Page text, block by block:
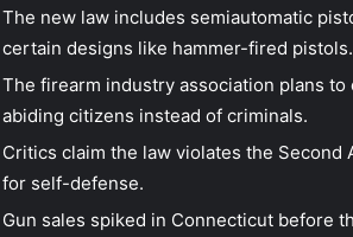
The new law includes semiautomatic
certain designs like hammer-fired pistols.
The firearm industry association plans
abiding citizens instead of criminals.
Critics claim the law violates the
for self-defense.
Gun sales spiked in Connecticut before